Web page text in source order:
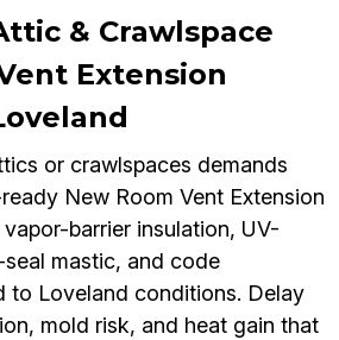
& Crawlspace
Extension
or crawlspaces demands
New Room Vent Extension
barrier insulation, UV-
mastic, and code
to Loveland conditions. Delay
mold risk, and heat gain that